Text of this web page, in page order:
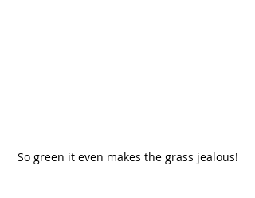
So green it even makes the grass jealous!